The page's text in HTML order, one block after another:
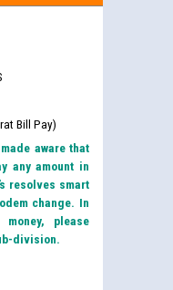
Bill Pay)
aware that
any amount in
resolves smart
change. In
please
division.